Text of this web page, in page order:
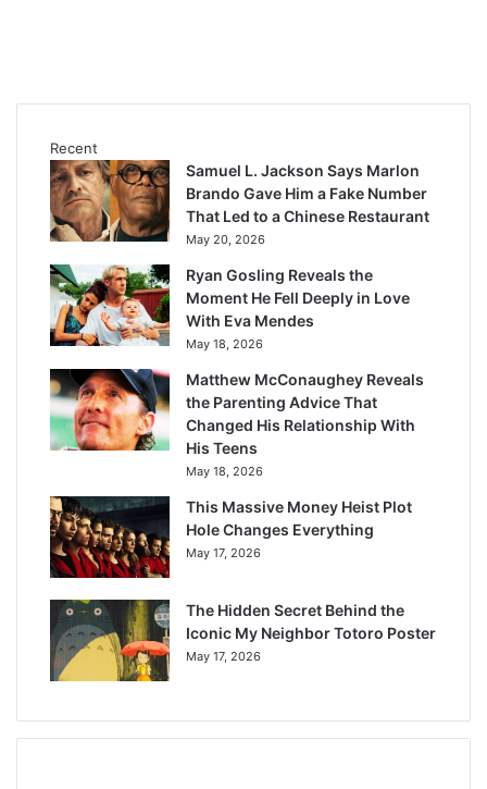
Recent
Samuel L. Jackson Says Marlon
Brando Gave Him a Fake Number
That Led to a Chinese Restaurant
May 20, 2026
Ryan Gosling Reveals the
Moment He Fell Deeply in Love
With Eva Mendes
May 18, 2026
Matthew McConaughey Reveals
the Parenting Advice That
Changed His Relationship With
His Teens
May 18, 2026
This Massive Money Heist Plot
Hole Changes Everything
May 17, 2026
The Hidden Secret Behind the
Iconic My Neighbor Totoro Poster
May 17, 2026